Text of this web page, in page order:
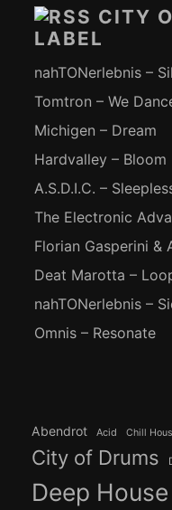
CITY
LABEL
nahTONerlebnis –
Tomtron – We
Michigen – Dream
Hardvalley – Bloom
A.S.D.I.C. –
The Electronic
Florian Gasperini &
Deat Marotta –
nahTONerlebnis –
Omnis – Resonate
Abendrot Acid Chill
City of Drums
Deep House